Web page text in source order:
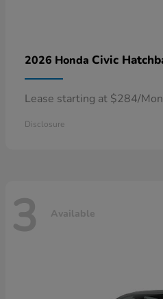
2026 Honda Civic
Lease starting at $284/
Disclosure
3 Available